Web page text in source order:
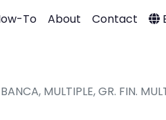
To About Contact
MULTIPLE, GR. FIN.